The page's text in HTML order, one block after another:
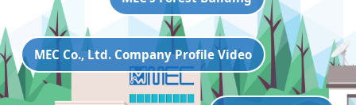
MEC Co., Ltd. Company Profile Video